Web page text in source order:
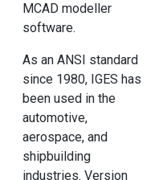
MCAD modeller
software.
As an ANSI standard
since 1980, IGES has
been used in the
automotive,
aerospace, and
shipbuilding
industries. Version